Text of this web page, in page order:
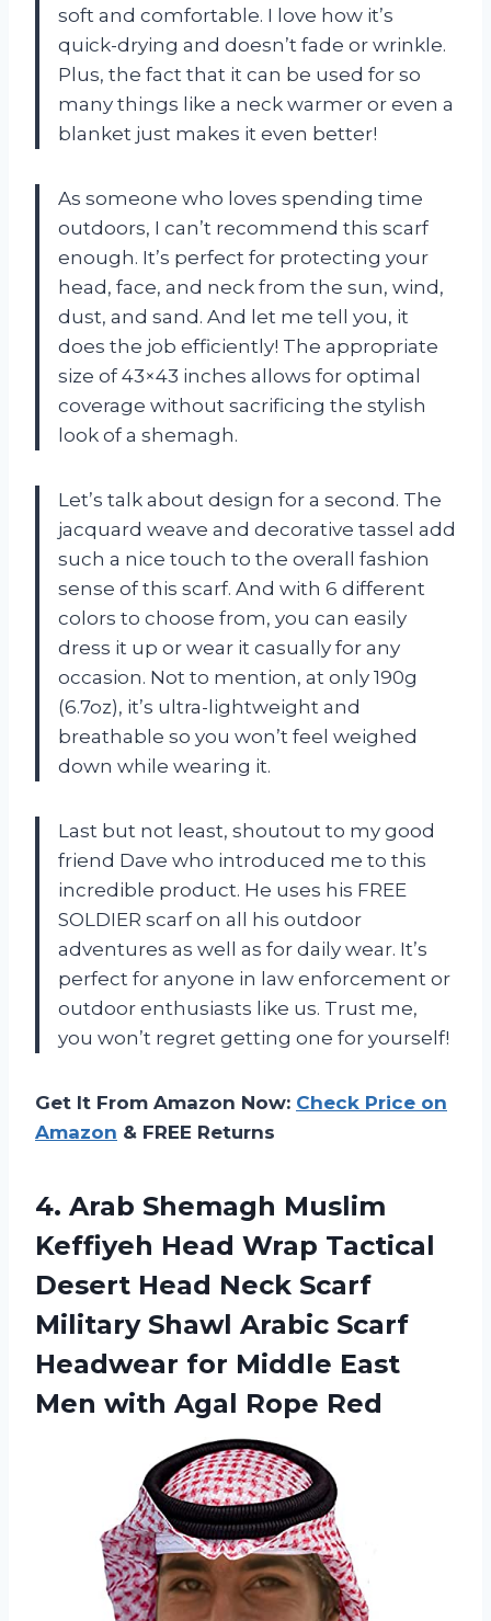
soft and comfortable. I love how it’s
quick-drying and doesn’t fade or wrinkle.
Plus, the fact that it can be used for so
many things like a neck warmer or even a
blanket just makes it even better!
As someone who loves spending time
outdoors, I can’t recommend this scarf
enough. It’s perfect for protecting your
head, face, and neck from the sun, wind,
dust, and sand. And let me tell you, it
does the job efficiently! The appropriate
size of 43×43 inches allows for optimal
coverage without sacrificing the stylish
look of a shemagh.
Let’s talk about design for a second. The
jacquard weave and decorative tassel add
such a nice touch to the overall fashion
sense of this scarf. And with 6 different
colors to choose from, you can easily
dress it up or wear it casually for any
occasion. Not to mention, at only 190g
(6.7oz), it’s ultra-lightweight and
breathable so you won’t feel weighed
down while wearing it.
Last but not least, shoutout to my good
friend Dave who introduced me to this
incredible product. He uses his FREE
SOLDIER scarf on all his outdoor
adventures as well as for daily wear. It’s
perfect for anyone in law enforcement or
outdoor enthusiasts like us. Trust me,
you won’t regret getting one for yourself!
Get It From Amazon Now: Check Price on
Amazon & FREE Returns
4. Arab Shemagh Muslim
Keffiyeh Head Wrap Tactical
Desert Head Neck Scarf
Military Shawl Arabic Scarf
Headwear for Middle East
Men with Agal Rope Red